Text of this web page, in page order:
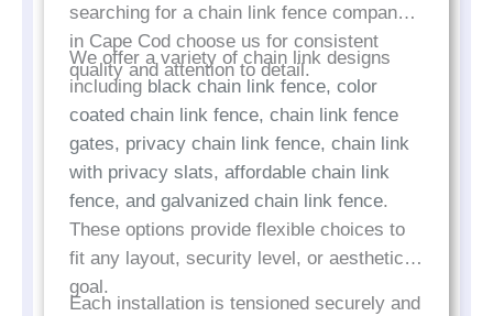
searching for a chain link fence company
in Cape Cod choose us for consistent
quality and attention to detail.
We offer a variety of chain link designs
including black chain link fence, color
coated chain link fence, chain link fence
gates, privacy chain link fence, chain link
with privacy slats, affordable chain link
fence, and galvanized chain link fence.
These options provide flexible choices to
fit any layout, security level, or aesthetic
goal.
Each installation is tensioned securely and